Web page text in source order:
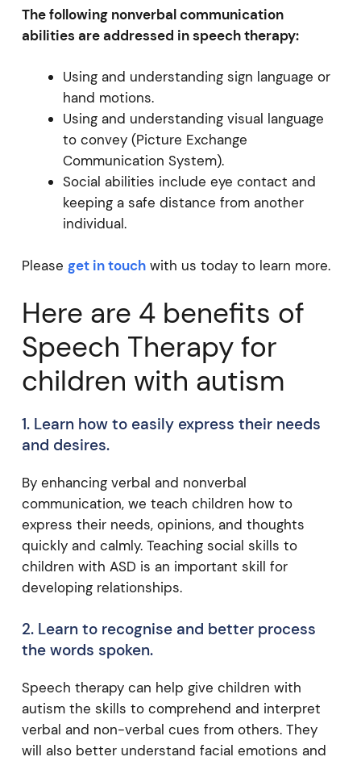
The following nonverbal communication
abilities are addressed in speech therapy:
Using and understanding sign language or
hand motions.
Using and understanding visual language
to convey (Picture Exchange
Communication System).
Social abilities include eye contact and
keeping a safe distance from another
individual.
Please get in touchwith us today to learn more.
Here are 4 benefits of
Speech Therapy for
children with autism
1. Learn how to easily express their needs
and desires.
By enhancing verbal and nonverbal
communication, we teach children how to
express their needs, opinions, and thoughts
quickly and calmly. Teaching social skills to
children with ASD is an important skill for
developing relationships.
2. Learn to recognise and better process
the words spoken.
Speech therapy can help give children with
autism the skills to comprehend and interpret
verbal and non-verbal cues from others. They
will also better understand facial emotions and